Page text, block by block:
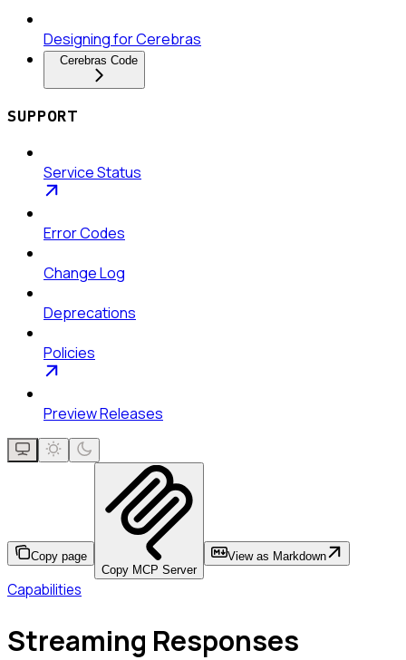
Designing for Cerebras
Cerebras Code
SUPPORT
Service Status
Error Codes
Change Log
Deprecations
Policies
Preview Releases
Copy page
Copy MCP Server
View as Markdown
Capabilities
Streaming Responses